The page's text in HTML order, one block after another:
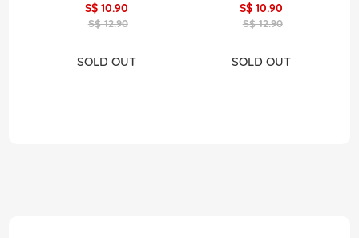
S$ 10.90
S$ 12.90
SOLD OUT
S$ 10.90
S$ 12.90
SOLD OUT